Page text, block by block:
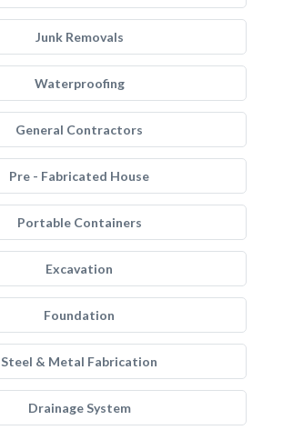
Junk Removals
Waterproofing
General Contractors
Pre - Fabricated House
Portable Containers
Excavation
Foundation
Steel & Metal Fabrication
Drainage System